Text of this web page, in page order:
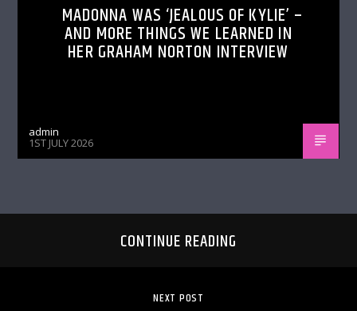
MADONNA WAS ‘JEALOUS OF KYLIE’ –
AND MORE THINGS WE LEARNED IN
HER GRAHAM NORTON INTERVIEW
admin
1ST JULY 2026
CONTINUE READING
NEXT POST